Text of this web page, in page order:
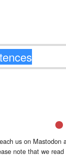
us on Mastodon
note that we